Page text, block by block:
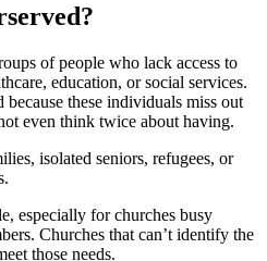
of people who lack access to
education, or social services.
because these individuals miss out
even think twice about having.
isolated seniors, refugees, or
especially for churches busy
Churches that can’t identify the
those needs.